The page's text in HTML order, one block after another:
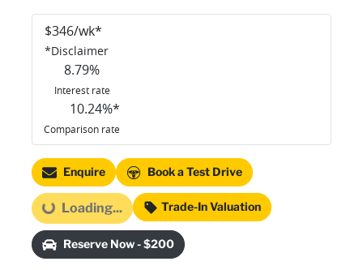
$346/wk*
*Disclaimer
8.79%
Interest rate
10.24%*
Comparison rate
Enquire Book a Test Drive
Loading...Loading... Trade-In Valuation
Reserve Now - $200